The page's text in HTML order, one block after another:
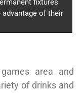
fixtures
advantage of their
area and
of drinks and